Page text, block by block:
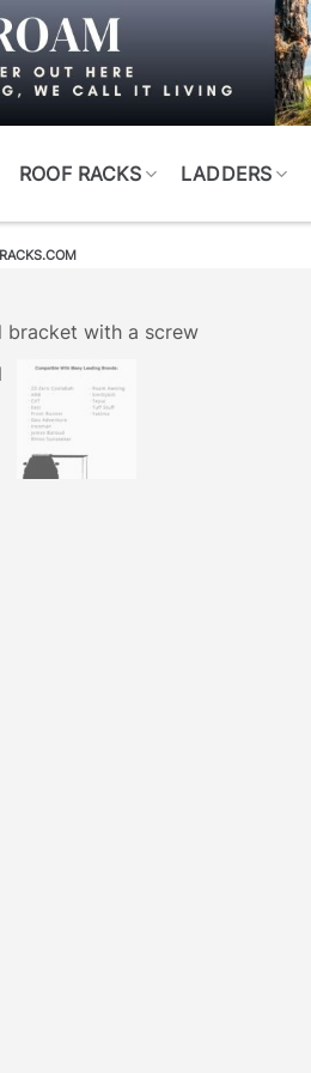
ROOF RACKS LADDERS